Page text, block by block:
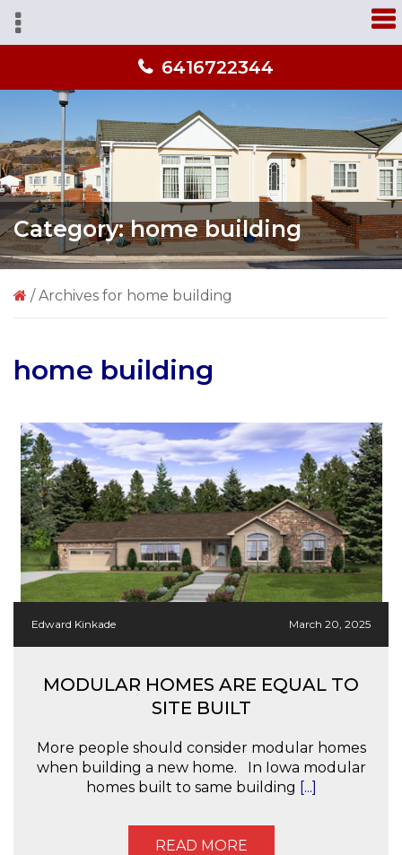
Skip
navigation
Skip
content
Skip
sidebar
home
love
people
you
trust!
6416722344
Category:home building
/Archives for home building
home building
Edward Kinkade March 20, 2025
MODULAR HOMES ARE EQUAL TO
SITE BUILT
More people should consider modular homes
when building a new home. In Iowa modular
homes built to same building [...]
READ MORE